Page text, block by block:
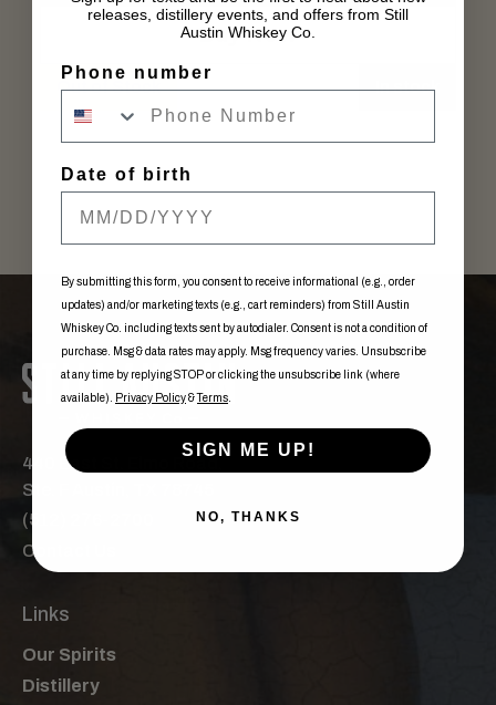
Buy Now
Out of Stock In stock
440 East St. Elmo Road,
Ste. F Austin, TX 78745
(512) 276-2700
Contact Us
Links
Our Spirits
Distillery
releases, distillery events, and offers from Still
Austin Whiskey Co.
Phone number
Date of birth
By submitting this form, you consent to receive informational (e.g., order
updates) and/or marketing texts (e.g., cart reminders) from Still Austin
Whiskey Co. including texts sent by autodialer. Consent is not a condition of
purchase. Msg & data rates may apply. Msg frequency varies. Unsubscribe
at any time by replying STOP or clicking the unsubscribe link (where
available).
Privacy Policy&Terms
SIGN ME UP!
NO, THANKS